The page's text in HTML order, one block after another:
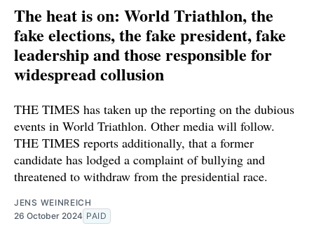
The heat is on: World Triathlon, the
fake elections, the fake president, fake
leadership and those responsible for
widespread collusion
THE TIMES has taken up the reporting on the dubious
events in World Triathlon. Other media will follow.
THE TIMES reports additionally, that a former
candidate has lodged a complaint of bullying and
threatened to withdraw from the presidential race.
JENS WEINREICH
26 October 2024 PAID